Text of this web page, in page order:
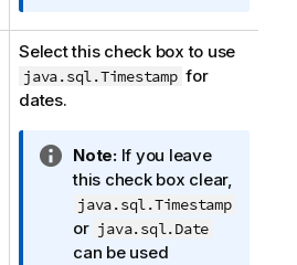
i
o
n
t
e
Select this check box to use
java.sql.Timestamp for
dates.
I
n
f
o
r
Note:If you leave
this check box clear,
java.sql.Timestamp
or java.sql.Date
can be used